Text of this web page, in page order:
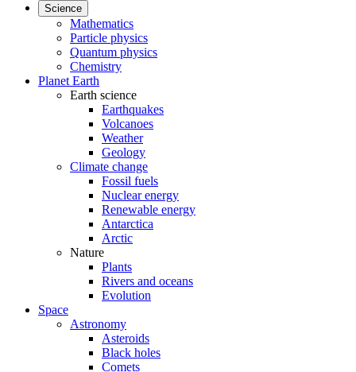
Science
Mathematics
Particle physics
Quantum physics
Chemistry
Planet Earth
Earth science
Earthquakes
Volcanoes
Weather
Geology
Climate change
Fossil fuels
Nuclear energy
Renewable energy
Antarctica
Arctic
Nature
Plants
Rivers and oceans
Evolution
Space
Astronomy
Asteroids
Black holes
Comets